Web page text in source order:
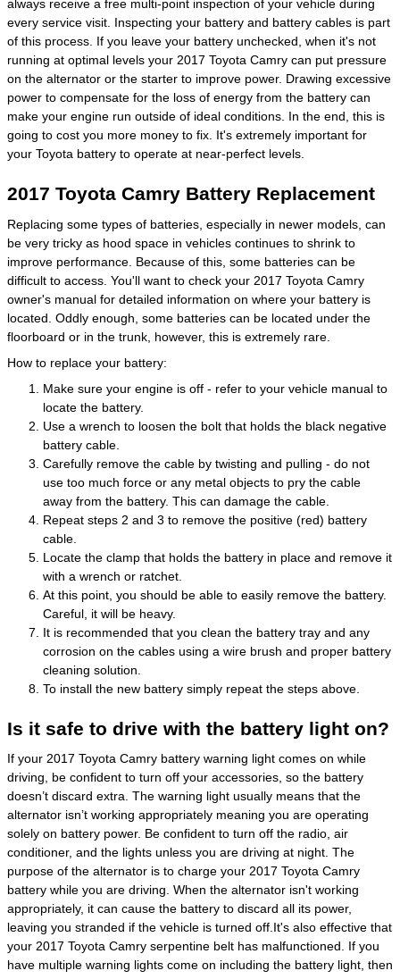
always receive a free multi-point inspection of your vehicle during
every service visit. Inspecting your battery and battery cables is part
of this process. If you leave your battery unchecked, when it's not
running at optimal levels your 2017 Toyota Camry can put pressure
on the alternator or the starter to improve power. Drawing excessive
power to compensate for the loss of energy from the battery can
make your engine run outside of ideal conditions. In the end, this is
going to cost you more money to fix. It's extremely important for
your Toyota battery to operate at near-perfect levels.
2017 Toyota Camry Battery Replacement
Replacing some types of batteries, especially in newer models, can
be very tricky as hood space in vehicles continues to shrink to
improve performance. Because of this, some batteries can be
difficult to access. You'll want to check your 2017 Toyota Camry
owner's manual for detailed information on where your battery is
located. Oddly enough, some batteries can be located under the
floorboard or in the trunk, however, this is extremely rare.
How to replace your battery:
Make sure your engine is off - refer to your vehicle manual to
locate the battery.
Use a wrench to loosen the bolt that holds the black negative
battery cable.
Carefully remove the cable by twisting and pulling - do not
use too much force or any metal objects to pry the cable
away from the battery. This can damage the cable.
Repeat steps 2 and 3 to remove the positive (red) battery
cable.
Locate the clamp that holds the battery in place and remove it
with a wrench or ratchet.
At this point, you should be able to easily remove the battery.
Careful, it will be heavy.
It is recommended that you clean the battery tray and any
corrosion on the cables using a wire brush and proper battery
cleaning solution.
To install the new battery simply repeat the steps above.
Is it safe to drive with the battery light on?
If your 2017 Toyota Camry battery warning light comes on while
driving, be confident to turn off your accessories, so the battery
doesn’t discard extra. The warning light usually means that the
alternator isn’t working appropriately meaning you are operating
solely on battery power. Be confident to turn off the radio, air
conditioner, and the lights unless you are driving at night. The
purpose of the alternator is to charge your 2017 Toyota Camry
battery while you are driving. When the alternator isn't working
appropriately, it can cause the battery to discard all its power,
leaving you stranded if the vehicle is turned off.It's also effective that
your 2017 Toyota Camry serpentine belt has malfunctioned. If you
have multiple warning lights come on including the battery light, then